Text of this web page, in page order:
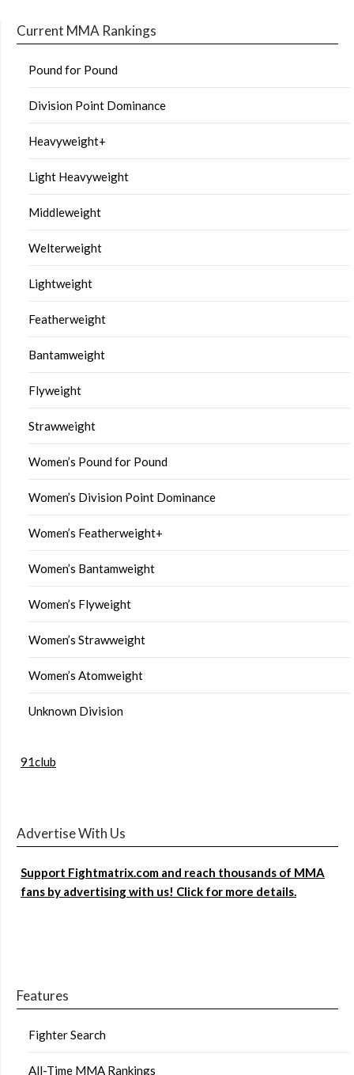
Current MMA Rankings
Pound for Pound
Division Point Dominance
Heavyweight+
Light Heavyweight
Middleweight
Welterweight
Lightweight
Featherweight
Bantamweight
Flyweight
Strawweight
Women’s Pound for Pound
Women’s Division Point Dominance
Women’s Featherweight+
Women’s Bantamweight
Women’s Flyweight
Women’s Strawweight
Women’s Atomweight
Unknown Division
91club
Advertise With Us
Support Fightmatrix.com and reach thousands of MMA
fans by advertising with us! Click for more details.
Features
Fighter Search
All-Time MMA Rankings